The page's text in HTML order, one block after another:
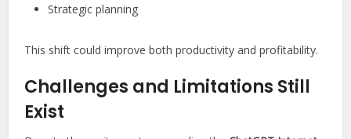
Strategic planning
This shift could improve both productivity and profitability.
Challenges and Limitations Still
Exist